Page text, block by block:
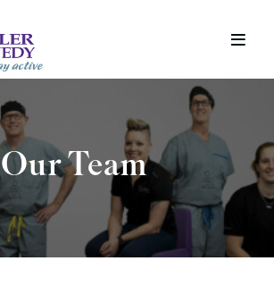
Our Team